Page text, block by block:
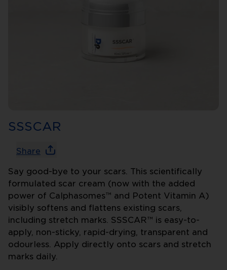
SSSCAR
Share
Say good-bye to your scars. This scientifically
formulated scar cream (now with the added
power of Calphasomes™ and Potent Vitamin A)
visibly softens and flattens existing scars,
including stretch marks. SSSCAR™ is easy-to-
apply, non-sticky, rapid-drying, transparent and
odourless. Apply directly onto scars and stretch
marks daily.